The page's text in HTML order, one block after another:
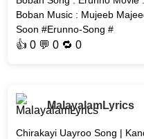
Boban Music : Mujeeb
Soon #Erunno-Song #
👍0 💬 0 🔁0
MalayalamLyrics
Chirakayi Uayroo Song |